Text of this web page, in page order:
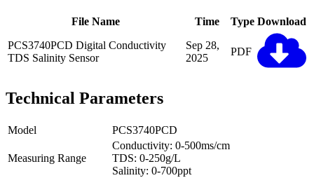
File Name Time Type Download
PCS3740PCD Digital Conductivity
TDS Salinity Sensor
Sep 28,
2025
PDF
Technical Parameters
Model PCS3740PCD
Measuring Range
Conductivity: 0-500ms/cm
TDS: 0-250g/L
Salinity: 0-700ppt